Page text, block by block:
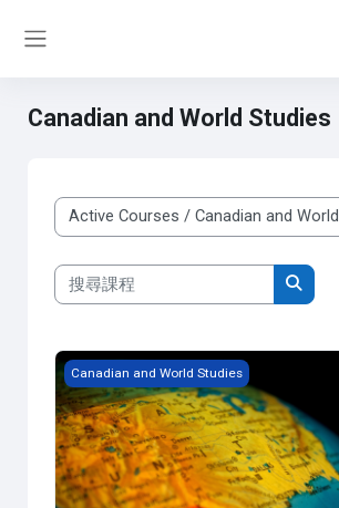
Canadian and World Studies
課程類別
搜尋課程
搜尋課
Grade 9 - Issues in Canadian
Canadian and World Studies